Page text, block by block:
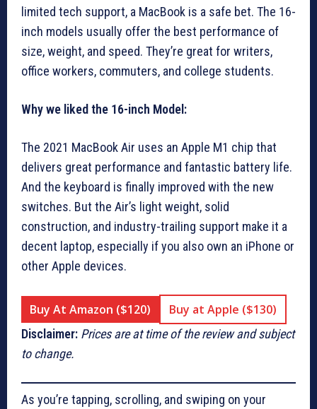
limited tech support, a MacBook is a safe bet. The 16-
inch models usually offer the best performance of
size, weight, and speed. They’re great for writers,
office workers, commuters, and college students.
Why we liked the 16-inch Model:
The 2021 MacBook Air uses an Apple M1 chip that
delivers great performance and fantastic battery life.
And the keyboard is finally improved with the new
switches. But the Air’s light weight, solid
construction, and industry-trailing support make it a
decent laptop, especially if you also own an iPhone or
other Apple devices.
Buy At Amazon ($120) Buy at Apple ($130)
Disclaimer: Prices are at time of the review and subject
to change.
As you’re tapping, scrolling, and swiping on your